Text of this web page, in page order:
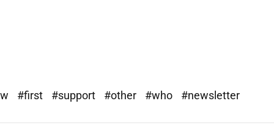
#first #support #other #who #newsletter